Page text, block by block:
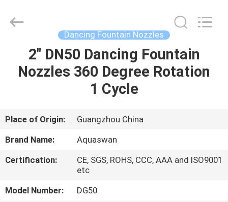
HOME
ABOUT
US
FACTORY
TOUR
co,.ltd.
Dancing Fountain Nozzles
2" DN50 Dancing Fountain
Nozzles 360 Degree Rotation
1 Cycle
Place of Origin:
Guangzhou China
Brand Name:
Aquaswan
Certification:
CE, SGS, ROHS, CCC, AAA and ISO9001
etc
Model Number:
DG50